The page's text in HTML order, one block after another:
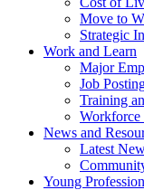
Move to
Strategic
Work and Learn
Major
Job
Training
Workforce
News and
Latest
Young